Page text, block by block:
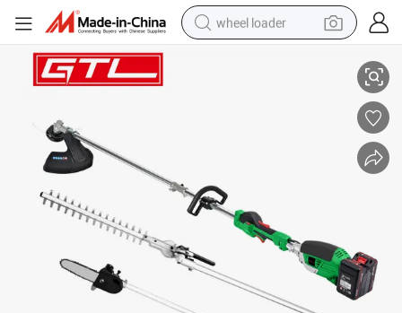
wheel loader
electric car
sport shoe
perfume
Pole Saw Brush Cutter Pole Hedge Trimmer (CDP010-A)
Cordless 4 in 1 Garden Tools Long Reach Electric Pole Chain Saw